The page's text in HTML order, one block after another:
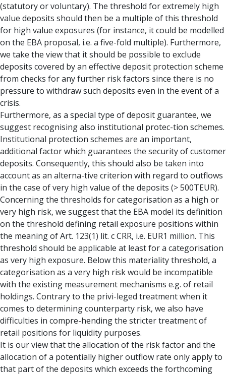
(statutory or voluntary). The threshold for extremely high
value deposits should then be a multiple of this threshold
for high value exposures (for instance, it could be modelled
on the EBA proposal, i.e. a five-fold multiple). Furthermore,
we take the view that it should be possible to exclude
deposits covered by an effective deposit protection scheme
from checks for any further risk factors since there is no
pressure to withdraw such deposits even in the event of a
crisis.
Furthermore, as a special type of deposit guarantee, we
suggest recognising also institutional protec-tion schemes.
Institutional protection schemes are an important,
additional factor which guarantees the security of customer
deposits. Consequently, this should also be taken into
account as an alterna-tive criterion with regard to outflows
in the case of very high value of the deposits (> 500TEUR).
Concerning the thresholds for categorisation as a high or
very high risk, we suggest that the EBA model its definition
on the threshold defining retail exposure positions within
the meaning of Art. 123(1) lit. c CRR, i.e. EUR1 million. This
threshold should be applicable at least for a categorisation
as very high exposure. Below this materiality threshold, a
categorisation as a very high risk would be incompatible
with the existing measurement mechanisms e.g. of retail
holdings. Contrary to the privi-leged treatment when it
comes to determining counterparty risk, we also have
difficulties in compre-hending the stricter treatment of
retail positions for liquidity purposes.
It is our view that the allocation of the risk factor and the
allocation of a potentially higher outflow rate only apply to
that part of the deposits which exceeds the forthcoming